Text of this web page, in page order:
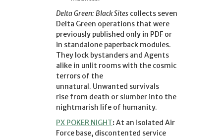
Delta Green: Black Sites collects seven
Delta Green operations that were
previously published only in PDF or
in standalone paperback modules.
They lock bystanders and Agents
alike in unlit rooms with the cosmic
terrors of the
unnatural. Unwanted survivals
rise from death or slumber into the
nightmarish life of humanity.
PX POKER NIGHT:At an isolated Air
Force base, discontented service